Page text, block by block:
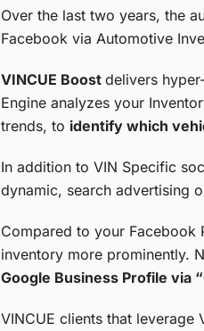
Over the last two years, the
Facebook via Automotive
VINCUE Boostdelivers
Engine analyzes your
trends, to identify which
In addition to VIN Specific
dynamic, search advertising
Compared to your Facebook
inventory more prominently.
Google Business Profile via
VINCUE clients that